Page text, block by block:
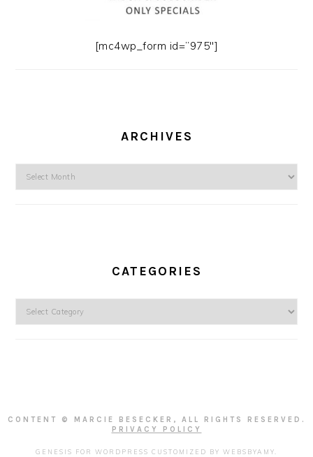
[mc4wp_form id=”975″]
ARCHIVES
Archives
CATEGORIES
Categories
CONTENT © MARCIE BESECKER, ALL RIGHTS RESERVED.
PRIVACY POLICY
GENESIS FOR WORDPRESS CUSTOMIZED BY WEBSBYAMY